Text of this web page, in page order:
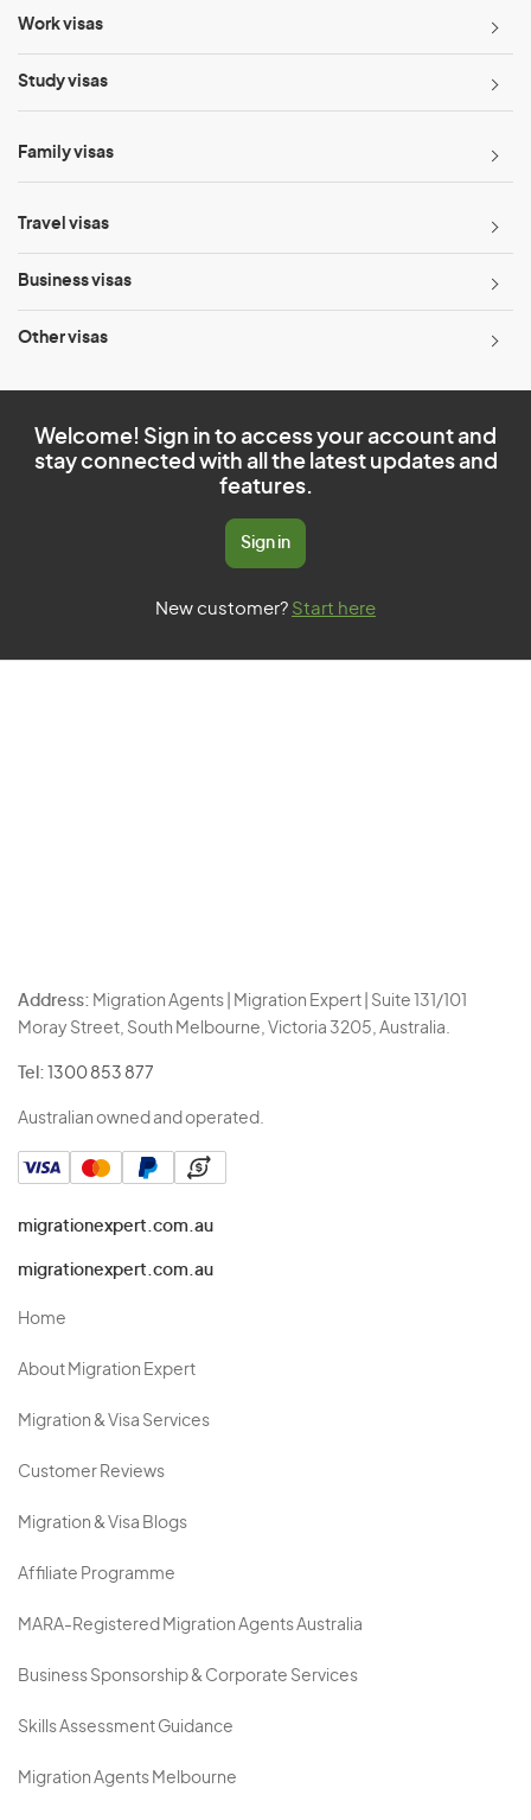
Work visas
Study visas
Family visas
Travel visas
Business visas
Other visas
Welcome! Sign in to access your account and
stay connected with all the latest updates and
features.
Sign in
New customer? Start here
Address: Migration Agents | Migration Expert | Suite 131/101
Moray Street, South Melbourne, Victoria 3205, Australia.
Tel: 1300 853 877
Australian owned and operated.
migrationexpert.com.au
migrationexpert.com.au
Home
About Migration Expert
Migration & Visa Services
Customer Reviews
Migration & Visa Blogs
Affiliate Programme
MARA-Registered Migration Agents Australia
Business Sponsorship & Corporate Services
Skills Assessment Guidance
Migration Agents Melbourne